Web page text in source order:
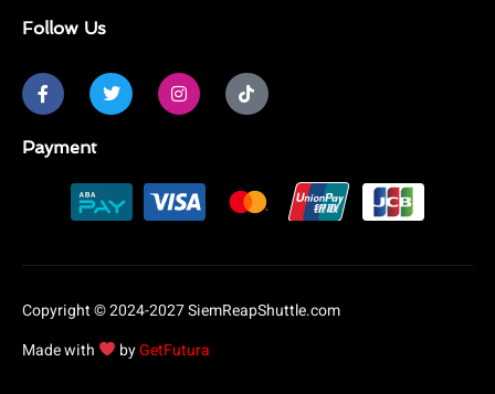
Follow Us
F
a
c
e
b
o
T
w
i
t
I
n
s
t
a
m
T
i
k
t
Payment
Copyright © 2024-2027 SiemReapShuttle.com
Made with
byGetFutura